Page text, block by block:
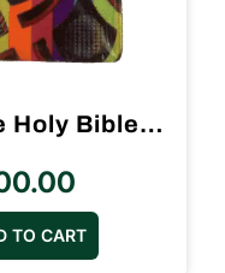
The Holy Bible Tamil Demy Size Velvette Binding (14.5 cm x 22cm)
TO CART